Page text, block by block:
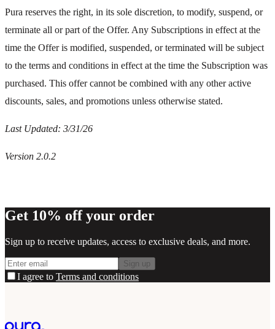
Pura reserves the right, in its sole discretion, to modify, suspend, or
terminate all or part of the Offer. Any Subscriptions in effect at the
time the Offer is modified, suspended, or terminated will be subject
to the terms and conditions in effect at the time the Subscription was
purchased. This offer cannot be combined with any other active
discounts, sales, and promotions unless otherwise stated.
Last Updated: 3/31/26
Version 2.0.2
Get 10% off your order
Sign up to receive updates, access to exclusive deals, and more.
Sign up
I agree to Terms and conditions